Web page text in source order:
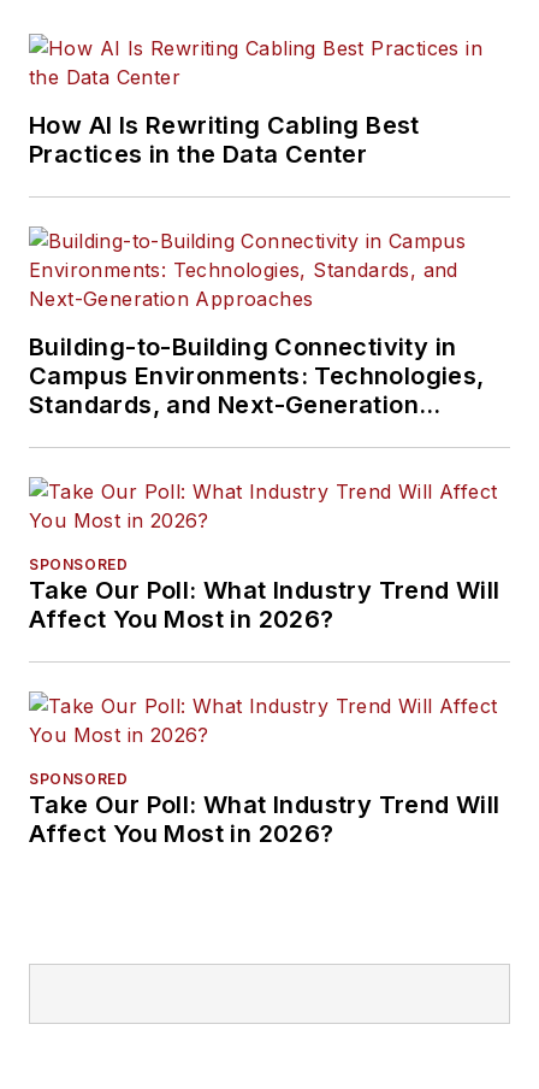
installation, and
communications
presented at live in-
person and online
events, has directed
cablinginstall.com's
webinar programs
for 20 years, and
administers the
Innovators Awards.
How AI Is Rewriting Cabling Best
Practices in the Data Center
Building-to-Building Connectivity in
Campus Environments: Technologies,
Standards, and Next-Generation
SPONSORED
Take Our Poll: What Industry Trend Will
Affect You Most in 2026?
SPONSORED
Take Our Poll: What Industry Trend Will
Affect You Most in 2026?